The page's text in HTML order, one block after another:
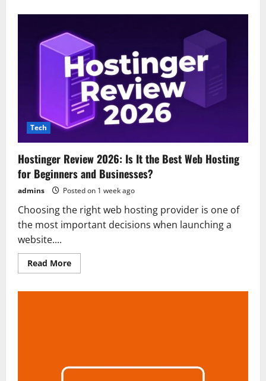
Everything
You
Need
to
Know
Before
Shopping
Tech
Hostinger Review 2026: Is It the Best Web Hosting
for Beginners and Businesses?
admins Posted on 1 week ago
Choosing the right web hosting provider is one of
the most important decisions when launching a
website....
Read MoreRead
more
Beginners